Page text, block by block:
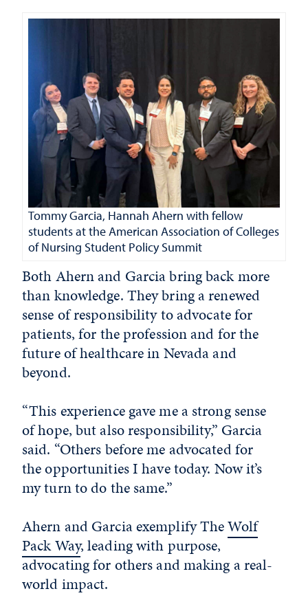
Tommy Garcia, Hannah Ahern with fellow
students at the American Association of Colleges
of Nursing Student Policy Summit
Both Ahern and Garcia bring back more
than knowledge. They bring a renewed
sense of responsibility to advocate for
patients, for the profession and for the
future of healthcare in Nevada and
beyond.
“This experience gave me a strong sense
of hope, but also responsibility,” Garcia
said. “Others before me advocated for
the opportunities I have today. Now it’s
my turn to do the same.”
Ahern and Garcia exemplify TheWolf
Pack Way, leading with purpose,
advocating for others and making a real-
world impact.